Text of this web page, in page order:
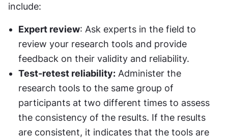
include:
Expert review: Ask experts in the field to
review your research tools and provide
feedback on their validity and reliability.
Test-retest reliability: Administer the
research tools to the same group of
participants at two different times to assess
the consistency of the results. If the results
are consistent, it indicates that the tools are